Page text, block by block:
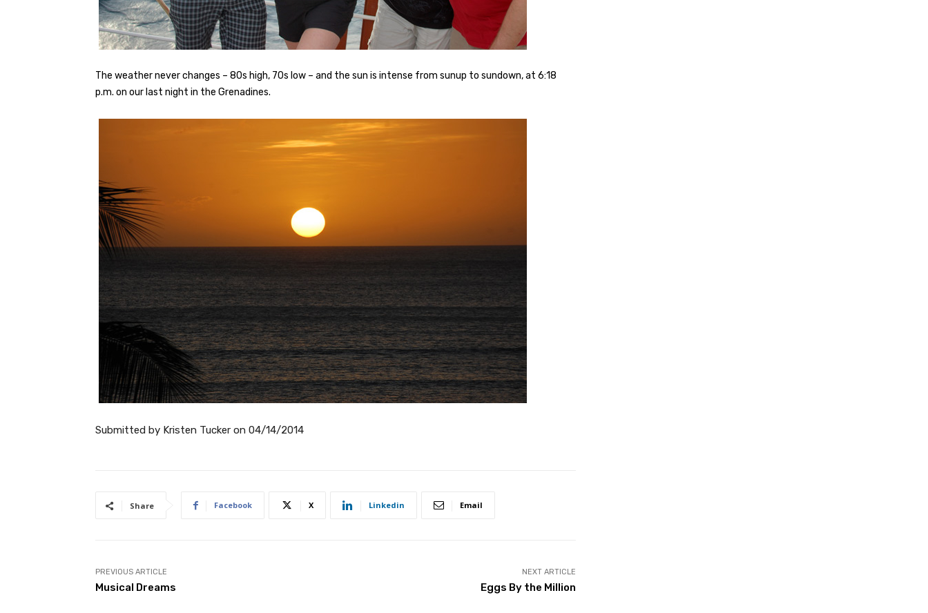
The weather never changes – 80s high, 70s low – and the sun is intense from sunup to sundown, at 6:18
p.m. on our last night in the Grenadines.
Submitted by Kristen Tucker on 04/14/2014
Share Facebook X Linkedin Email
PREVIOUS ARTICLE
Musical Dreams
NEXT ARTICLE
Eggs By the Million